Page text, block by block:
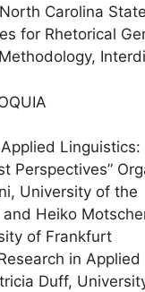
Carolina
for Rhetorical
Linguistics:
Perspectives”
University of the
Heiko
of Frankfurt
in Applied
Duff,